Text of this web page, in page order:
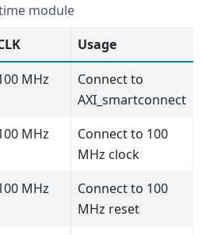
module
Usage
MHz
Connect to
AXI_smartconnect
MHz
Connect to 100
MHz clock
MHz
Connect to 100
MHz reset